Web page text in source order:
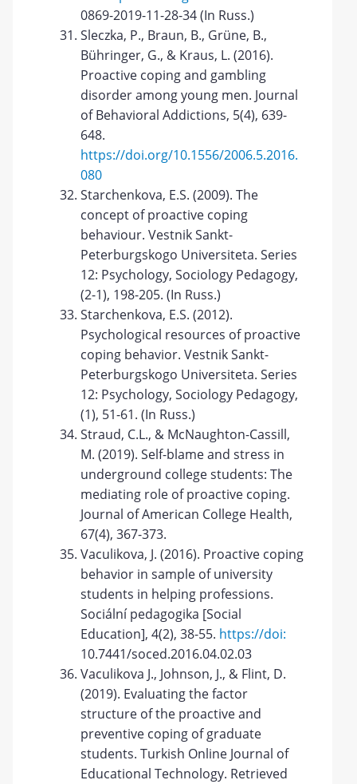
0869-2019-11-28-34 (In Russ.)
Sleczka, P., Braun, B., Grüne, B.,
Bühringer, G., & Kraus, L. (2016).
Proactive coping and gambling
disorder among young men. Journal
of Behavioral Addictions, 5(4), 639-
648.
https://doi.org/10.1556/2006.5.2016.
080
Starchenkova, E.S. (2009). The
concept of proactive coping
behaviour. Vestnik Sankt-
Peterburgskogo Universiteta. Series
12: Psychology, Sociology Pedagogy,
(2-1), 198-205. (In Russ.)
Starchenkova, E.S. (2012).
Psychological resources of proactive
coping behavior. Vestnik Sankt-
Peterburgskogo Universiteta. Series
12: Psychology, Sociology Pedagogy,
(1), 51-61. (In Russ.)
Straud, C.L., & McNaughton-Cassill,
M. (2019). Self-blame and stress in
underground college students: The
mediating role of proactive coping.
Journal of American College Health,
67(4), 367-373.
Vaculikova, J. (2016). Proactive coping
behavior in sample of university
students in helping professions.
Sociální pedagogika [Social
Education], 4(2), 38-55. https://doi:
10.7441/soced.2016.04.02.03
Vaculikovа J., Johnson, J., & Flint, D.
(2019). Evaluating the factor
structure of the proactive and
preventive coping of graduate
students. Turkish Online Journal of
Educational Technology. Retrieved